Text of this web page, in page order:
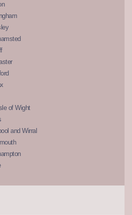
of Wight
and Wirral